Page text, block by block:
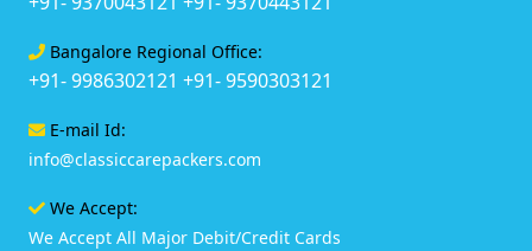
Bangalore Regional Office:
+91- 9986302121 +91- 9590303121
E-mail Id:
info@classiccarepackers.com
We Accept:
We Accept All Major Debit/Credit Cards